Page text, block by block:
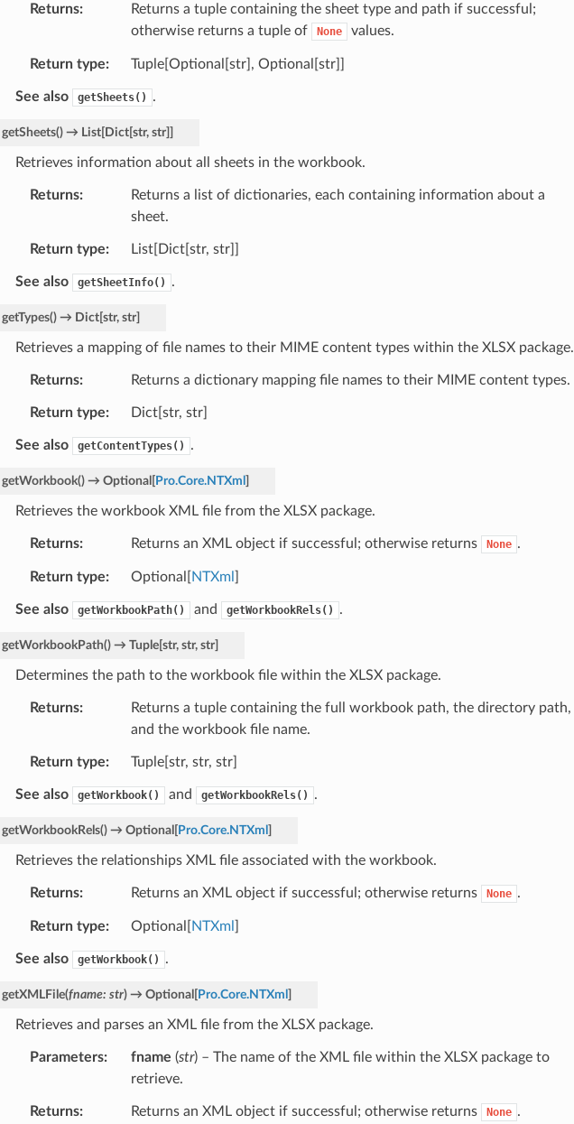
Returns
Returns a tuple containing the sheet type and path if successful;
otherwise returns a tuple of
None values.
Return type Tuple[Optional[str], Optional[str]]
See also getSheets() .
getSheets()→ List[Dict[str, str] ]
Retrieves information about all sheets in the workbook.
Returns
Returns a list of dictionaries, each containing information about a
sheet.
Return type List[Dict[str, str]]
See also getSheetInfo() .
getTypes()→ Dict[str, str]
Retrieves a mapping of file names to their MIME content types within the XLSX package.
Returns Returns a dictionary mapping file names to their MIME content types.
Return type Dict[str, str]
See also getContentTypes() .
getWorkbook()→ Optional [Pro.Core.NTXml ]
Retrieves the workbook XML file from the XLSX package.
Returns Returns an XML object if successful; otherwise returns None .
Return type Optional[ NTXml
See also getWorkbookPath() and getWorkbookRels() .
getWorkbookPath()→ Tuple[str, str, str]
Determines the path to the workbook file within the XLSX package.
Returns
Returns a tuple containing the full workbook path, the directory path,
and the workbook file name.
Return type Tuple[str, str, str]
See also getWorkbook() and getWorkbookRels() .
getWorkbookRels()→ Optional [Pro.Core.NTXml ]
Retrieves the relationships XML file associated with the workbook.
Returns Returns an XML object if successful; otherwise returns None .
Return type Optional[ NTXml
See also getWorkbook() .
getXMLFile(fname: str)→ Optional [Pro.Core.NTXml ]
Retrieves and parses an XML file from the XLSX package.
Parameters fname (str) – The name of the XML file within the XLSX package to
retrieve.
Returns Returns an XML object if successful; otherwise returns None .